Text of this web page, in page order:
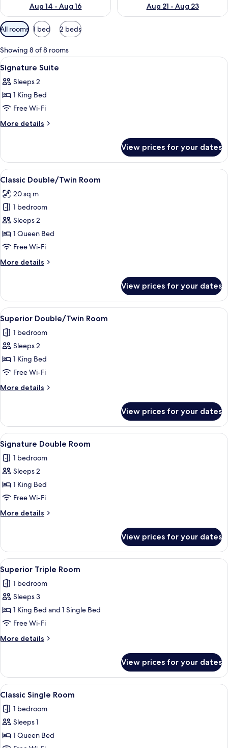
Aug 14 - Aug 16
Aug 21 - Aug 23
Available
filters
for
rooms
All rooms 1 bed 2 beds
Showing 8 of 8 rooms
View
all
photos
for
Signature
Suite
A hotel room with a bed, a
9
Signature Suite
Sleeps 2
1 King Bed
Free Wi-Fi
More details
More
Suite
View prices for your dates
View
all
photos
for
Classic
Double/Twin
Room
A hotel room with a double bed, a
4
Classic Double/Twin Room
20 sq m
1 bedroom
Sleeps 2
1 Queen Bed
Free Wi-Fi
More details
More
Double/Twin
Room
View prices for your dates
View
all
photos
for
Superior
Double/Twin
Room
A bedroom with a wooden
5
Superior Double/Twin Room
1 bedroom
Sleeps 2
1 King Bed
Free Wi-Fi
More details
More
Double/Twin
Room
View prices for your dates
View
all
photos
for
Signature
Double
Room
A bedroom with a wooden bed, a
6
Signature Double Room
1 bedroom
Sleeps 2
1 King Bed
Free Wi-Fi
More details
More
Double
Room
View prices for your dates
View
all
photos
for
Superior
Triple
Room
A hotel room with two beds, a desk
4
Superior Triple Room
1 bedroom
Sleeps 3
1 King Bed and 1 Single Bed
Free Wi-Fi
More details
More
Triple
Room
View prices for your dates
View
all
photos
for
Classic
A hotel room with a single bed, a
3
Classic Single Room
1 bedroom
Sleeps 1
1 Queen Bed